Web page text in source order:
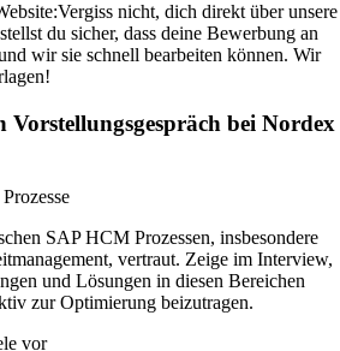
Vergiss nicht, dich direkt über unsere
du sicher, dass deine Bewerbung an
wir sie schnell bearbeiten können. Wir
Vorstellungsgespräch bei Nordex
SAP HCM Prozessen, insbesondere
vertraut. Zeige im Interview,
und Lösungen in diesen Bereichen
zur Optimierung beizutragen.
vor